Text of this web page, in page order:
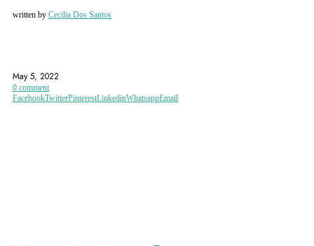
written by Cecilia Dos Santos
May 5, 2022
0 comment
FacebookTwitterPinterestLinkedinWhatsappEmail